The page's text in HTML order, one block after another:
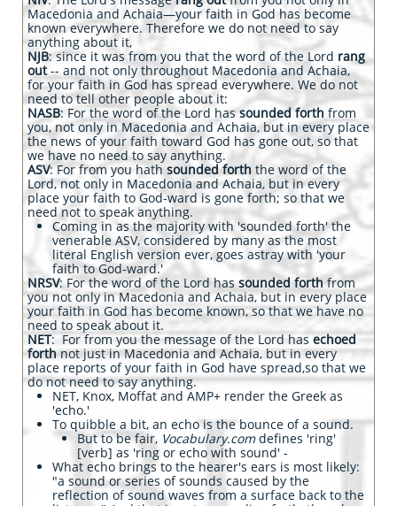
Macedonia and Achaia—your faith in God has become
known everywhere. Therefore we do not need to say
anything about it,
NJB: since it was from you that the word of the Lord rang
out-- and not only throughout Macedonia and Achaia,
for your faith in God has spread everywhere. We do not
need to tell other people about it:
NASB: For the word of the Lord hassounded forth from
you, not only in Macedonia and Achaia, but in every place
the news of your faith toward God has gone out, so that
we have no need to say anything.
ASV: For from you hath sounded forth the word of the
Lord, not only in Macedonia and Achaia, but in every
place your faith to God-ward is gone forth; so that we
need not to speak anything.
Coming in as the majority with 'sounded forth' the
venerable ASV, considered by many as the most
literal English version ever, goes astray with 'your
faith to God-ward.'
NRSV: For the word of the Lord hassounded forthfrom
you not only in Macedonia and Achaia, but in every place
your faith in God has become known, so that we have no
need to speak about it.
NET: For from you the message of the Lord hasechoed
forthnot just in Macedonia and Achaia, but in every
place reports of your faith in God have spread,so that we
do not need to say anything.
NET, Knox, Moffat and AMP+ render the Greek as
'echo.'
To quibble a bit, an echo is the bounce of a sound.
But to be fair, Vocabulary.comdefines 'ring'
[verb] as 'ring or echo with sound' -
What echo brings to the hearer's ears is most likely:
"a sound or series of sounds caused by the
reflection of sound waves from a surface back to the